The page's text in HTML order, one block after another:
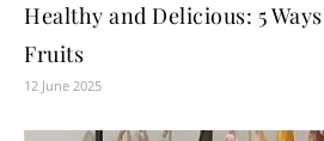
Healthy and Delicious: 5
Fruits
12 June 2025